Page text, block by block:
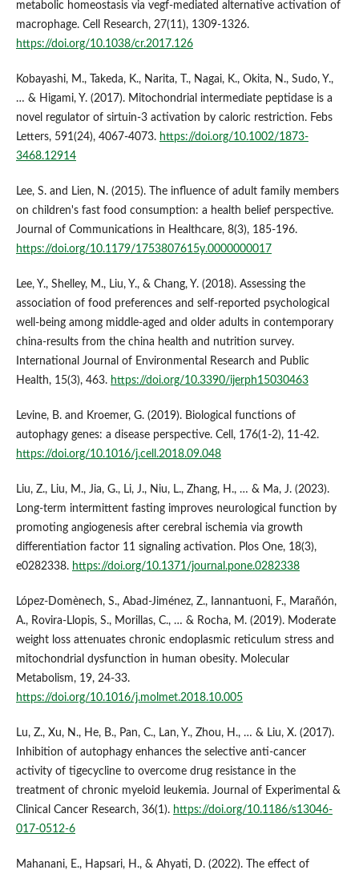
metabolic homeostasis via vegf-mediated alternative activation of
macrophage. Cell Research, 27(11), 1309-1326.
https://doi.org/10.1038/cr.2017.126
Kobayashi, M., Takeda, K., Narita, T., Nagai, K., Okita, N., Sudo, Y.,
… & Higami, Y. (2017). Mitochondrial intermediate peptidase is a
novel regulator of sirtuin‐3 activation by caloric restriction. Febs
Letters, 591(24), 4067-4073. https://doi.org/10.1002/1873-
3468.12914
Lee, S. and Lien, N. (2015). The influence of adult family members
on children's fast food consumption: a health belief perspective.
Journal of Communications in Healthcare, 8(3), 185-196.
https://doi.org/10.1179/1753807615y.0000000017
Lee, Y., Shelley, M., Liu, Y., & Chang, Y. (2018). Assessing the
association of food preferences and self-reported psychological
well-being among middle-aged and older adults in contemporary
china-results from the china health and nutrition survey.
International Journal of Environmental Research and Public
Health, 15(3), 463. https://doi.org/10.3390/ijerph15030463
Levine, B. and Kroemer, G. (2019). Biological functions of
autophagy genes: a disease perspective. Cell, 176(1-2), 11-42.
https://doi.org/10.1016/j.cell.2018.09.048
Liu, Z., Liu, M., Jia, G., Li, J., Niu, L., Zhang, H., … & Ma, J. (2023).
Long-term intermittent fasting improves neurological function by
promoting angiogenesis after cerebral ischemia via growth
differentiation factor 11 signaling activation. Plos One, 18(3),
e0282338. https://doi.org/10.1371/journal.pone.0282338
López‐Domènech, S., Abad‐Jiménez, Z., Iannantuoni, F., Marañón,
A., Rovira‐Llopis, S., Morillas, C., … & Rocha, M. (2019). Moderate
weight loss attenuates chronic endoplasmic reticulum stress and
mitochondrial dysfunction in human obesity. Molecular
Metabolism, 19, 24-33.
https://doi.org/10.1016/j.molmet.2018.10.005
Lu, Z., Xu, N., He, B., Pan, C., Lan, Y., Zhou, H., … & Liu, X. (2017).
Inhibition of autophagy enhances the selective anti-cancer
activity of tigecycline to overcome drug resistance in the
treatment of chronic myeloid leukemia. Journal of Experimental &
Clinical Cancer Research, 36(1). https://doi.org/10.1186/s13046-
017-0512-6
Mahanani, E., Hapsari, H., & Ahyati, D. (2022). The effect of